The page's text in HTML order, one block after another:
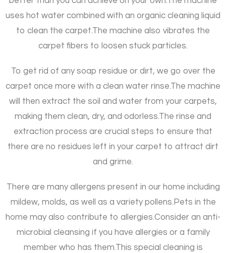
uses hot water combined with an organic cleaning liquid
to clean the carpet.The machine also vibrates the
carpet fibers to loosen stuck particles.
To get rid of any soap residue or dirt, we go over the
carpet once more with a clean water rinse.The machine
will then extract the soil and water from your carpets,
making them clean, dry, and odorless.The rinse and
extraction process are crucial steps to ensure that
there are no residues left in your carpet to attract dirt
and grime.
There are many allergens present in our home including
mildew, molds, as well as a variety pollens. Pets in the
home may also contribute to allergies.Consider an anti-
microbial cleansing if you have allergies or a family
member who has them.This special cleaning is